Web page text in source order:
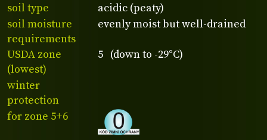
soil type
acidic (peaty)
soil moisture
requirements
evenly moist but well-drained
USDA zone
(lowest)
5 (down to -29°C)
winter
protection
for zone 5+6